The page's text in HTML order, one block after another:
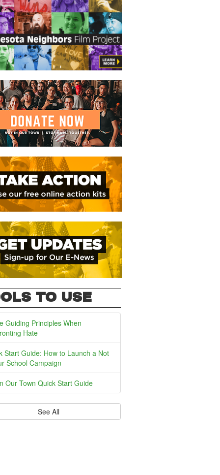
TO USE
Guiding Principles When
Hate
Start Guide: How to Launch a Not
School Campaign
Our Town Quick Start Guide
See All